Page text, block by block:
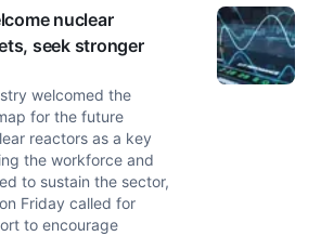
nuclear
seek stronger
welcomed the
for the future
reactors as a ​key
the workforce and
to sustain the sector,
Friday called for
to encourage